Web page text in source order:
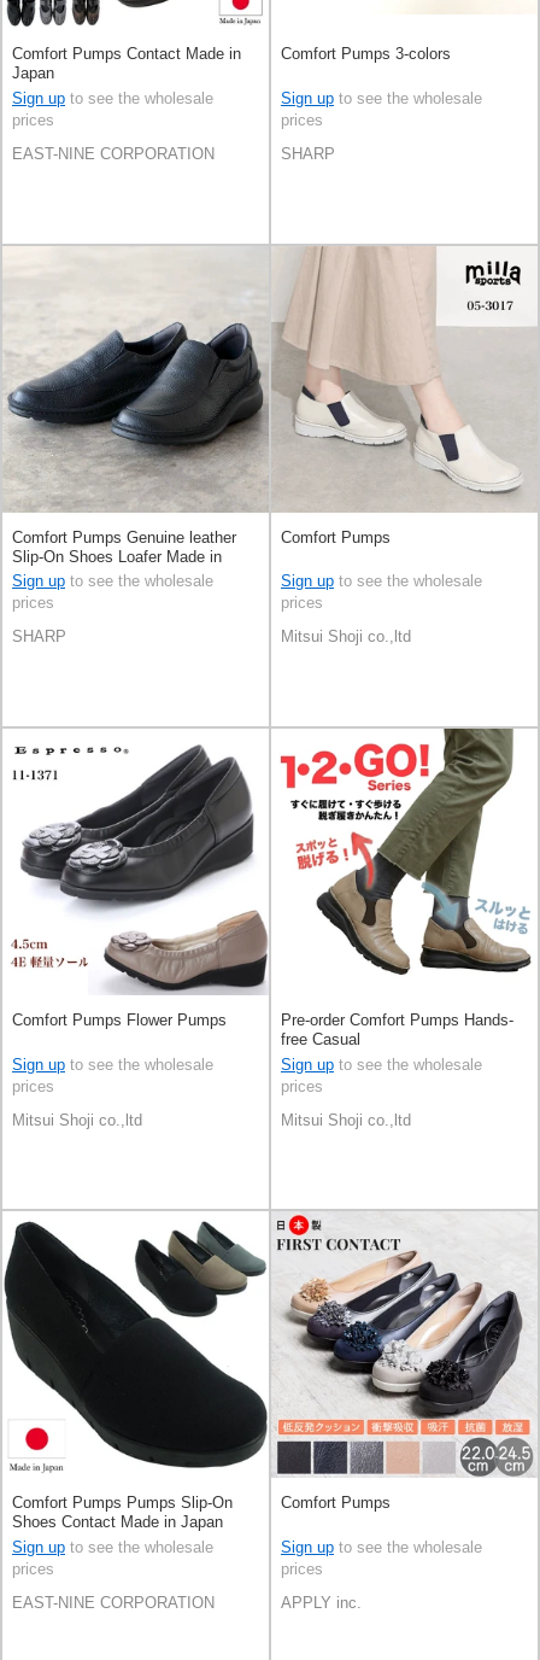
Comfort Pumps Contact Made in
Japan
Sign up to see the wholesale
prices
EAST-NINE CORPORATION
Comfort Pumps 3-colors
Sign up to see the wholesale
prices
SHARP
Comfort Pumps Genuine leather
Slip-On Shoes Loafer Made in
Japan
Sign up to see the wholesale
prices
SHARP
Comfort Pumps
Sign up to see the wholesale
prices
Mitsui Shoji co.,ltd
Comfort Pumps Flower Pumps
Sign up to see the wholesale
prices
Mitsui Shoji co.,ltd
Pre-order Comfort Pumps Hands-
free Casual
Sign up to see the wholesale
prices
Mitsui Shoji co.,ltd
Comfort Pumps Pumps Slip-On
Shoes Contact Made in Japan
Sign up to see the wholesale
prices
EAST-NINE CORPORATION
Comfort Pumps
Sign up to see the wholesale
prices
APPLY inc.